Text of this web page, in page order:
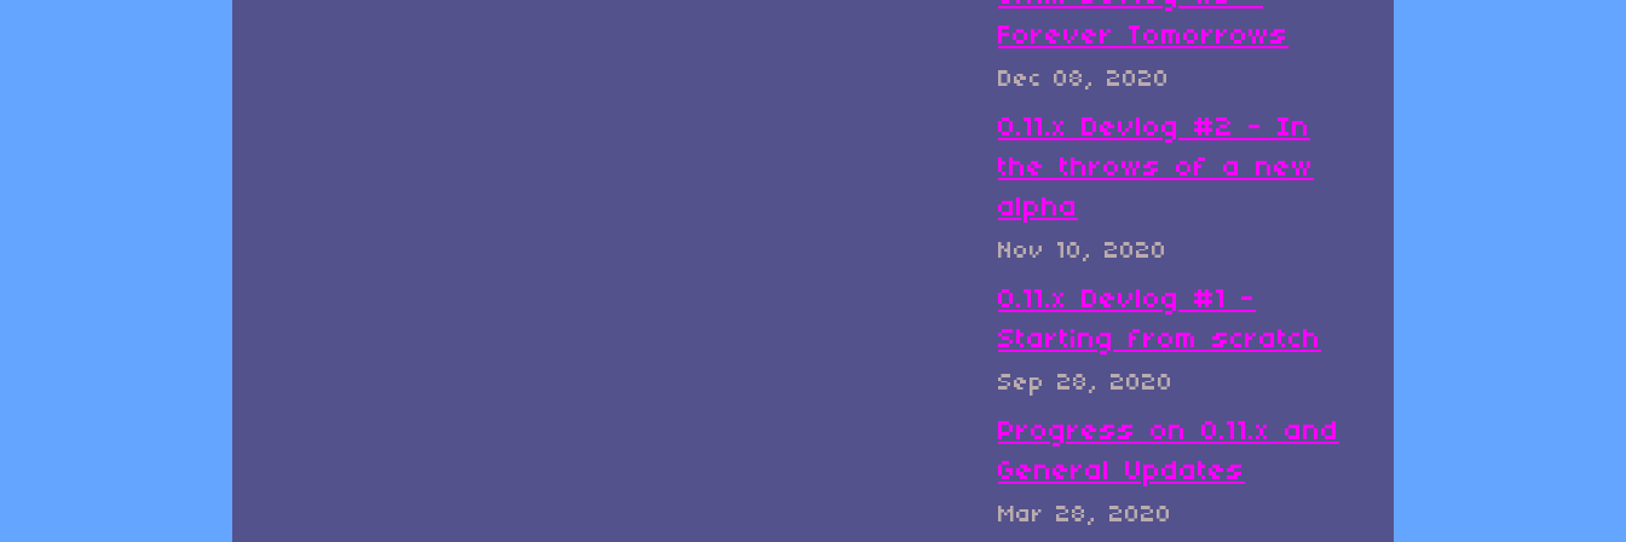
Forever Tomorrows
Dec 08, 2020
0.11.x Devlog #2 - In
the throws of a new
alpha
Nov 10, 2020
0.11.x Devlog #1 -
Starting from scratch
Sep 28, 2020
Progress on 0.11.x and
General Updates
Mar 28, 2020